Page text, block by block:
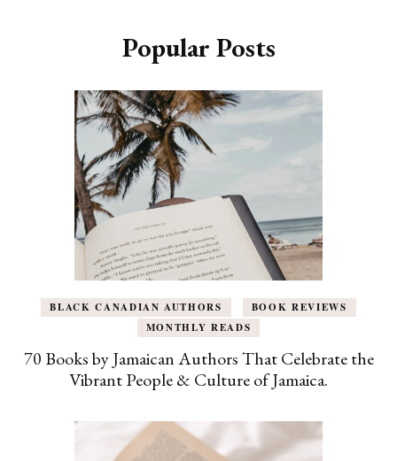
Popular Posts
BLACK CANADIAN AUTHORS
BOOK REVIEWS
MONTHLY READS
70 Books by Jamaican Authors That Celebrate the
Vibrant People & Culture of Jamaica.